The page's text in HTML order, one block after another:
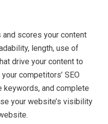
scores your content
length, use of
drive your content to
competitors’ SEO
keywords, and complete
your website’s visibility